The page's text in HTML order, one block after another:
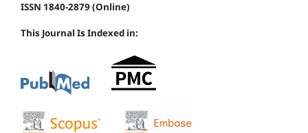
ISSN 1840-2879 (Online)
This Journal Is Indexed in: